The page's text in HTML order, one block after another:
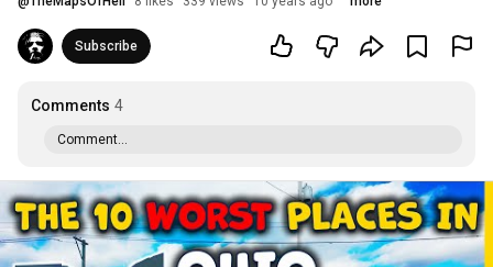
Subscribe
Comments 4
Comment...